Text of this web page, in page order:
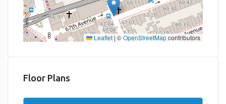
Leaflet |©OpenStreetMapcontributors
Floor Plans